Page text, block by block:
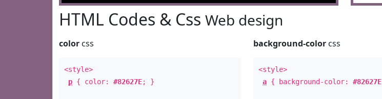
HTML Codes & Css Web design
color css
<style>
p { color: #82627E; }
background-color css
<style>
a { background-color:#82627E